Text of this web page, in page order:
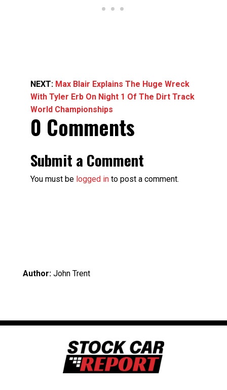
NEXT: Max Blair Explains The Huge Wreck
With Tyler Erb On Night 1 Of The Dirt Track
World Championships
0 Comments
Submit a Comment
You must be logged in to post a comment.
Author:John Trent